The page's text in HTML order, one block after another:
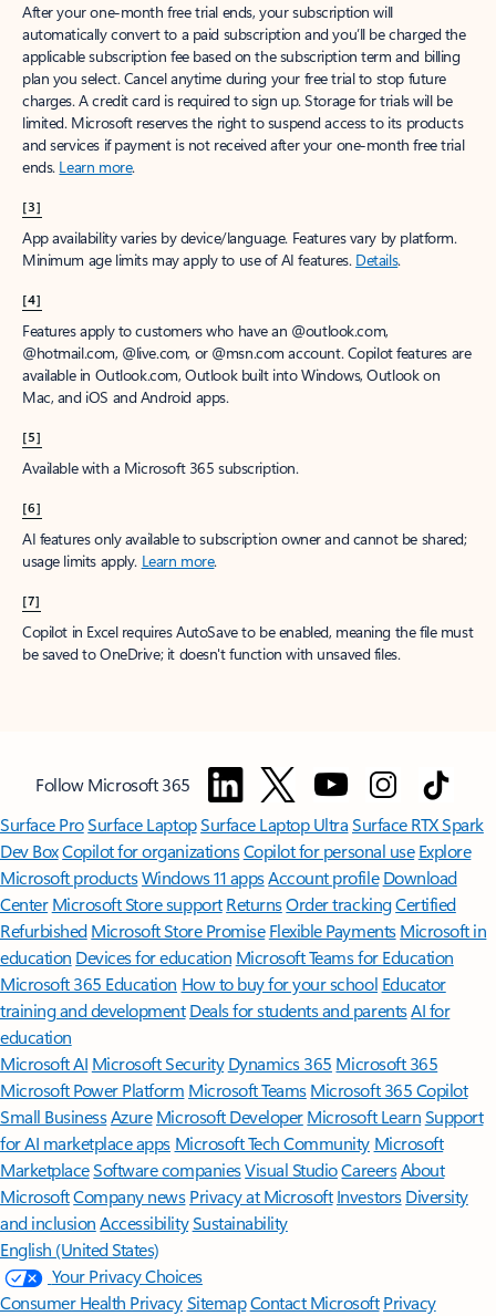
After your one-month free trial ends, your subscription will
automatically convert to a paid subscription and you’ll be charged the
applicable subscription fee based on the subscription term and billing
plan you select. Cancel anytime during your free trial to stop future
charges. A credit card is required to sign up. Storage for trials will be
limited. Microsoft reserves the right to suspend access to its products
and services if payment is not received after your one-month free trial
ends. Learn more.
[3]
App availability varies by device/language. Features vary by platform.
Minimum age limits may apply to use of AI features. Details.
[4]
Features apply to customers who have an @outlook.com,
@hotmail.com, @live.com, or @msn.com account. Copilot features are
available in Outlook.com, Outlook built into Windows, Outlook on
Mac, and iOS and Android apps.
[5]
Available with a Microsoft 365 subscription.
[6]
AI features only available to subscription owner and cannot be shared;
usage limits apply. Learn more.
[7]
Copilot in Excel requires AutoSave to be enabled, meaning the file must
be saved to OneDrive; it doesn't function with unsaved files.
Follow Microsoft 365
Surface ProSurface LaptopSurface Laptop UltraSurface RTX Spark
Dev BoxCopilot for organizationsCopilot for personal use Explore
Microsoft productsWindows 11 appsAccount profile Download
Center Microsoft Store support ReturnsOrder trackingCertified
Refurbished Microsoft Store Promise Flexible Payments Microsoft in
education Devices for education Microsoft Teams for Education
Microsoft 365 Education How to buy for your school Educator
training and development Deals for students and parentsAI for
education
Microsoft AI Microsoft Security Dynamics 365 Microsoft 365
Microsoft Power Platform Microsoft TeamsMicrosoft 365 Copilot
Small BusinessAzure Microsoft DeveloperMicrosoft LearnSupport
for AI marketplace apps Microsoft Tech Community Microsoft
MarketplaceSoftware companiesVisual StudioCareersAbout
MicrosoftCompany news Privacy at Microsoft Investors Diversity
and inclusion AccessibilitySustainability
English (United States)
Your Privacy Choices
Consumer Health PrivacySitemapContact Microsoft Privacy